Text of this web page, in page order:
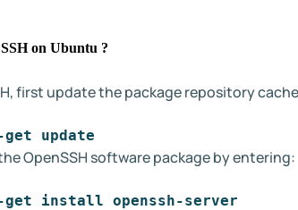
on Ubuntu ?
first update the package repository
update
OpenSSH software package by entering:
get install openssh-server